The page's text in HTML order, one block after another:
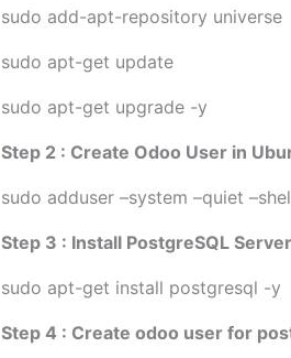
sudo add-apt-repository universe
sudo apt-get update
sudo apt-get upgrade -y
Step 2 : Create Odoo User in
sudo adduser –system –quiet
Step 3 : Install PostgreSQL Server
sudo apt-get install postgresql -y
Step 4 : Create odoo user for